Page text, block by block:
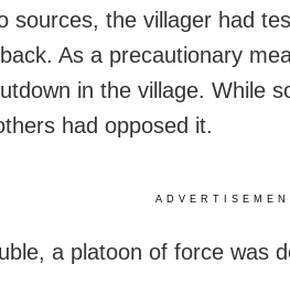
sources, the villager had
As a precautionary
in the village. While
had opposed it.
a platoon of force was